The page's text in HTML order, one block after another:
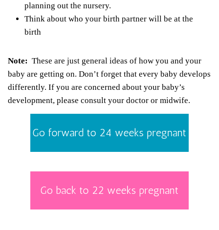
planning out the nursery.
Think about who your birth partner will be at the
birth
Note: These are just general ideas of how you and your
baby are getting on. Don’t forget that every baby develops
differently. If you are concerned about your baby’s
development, please consult your doctor or midwife.